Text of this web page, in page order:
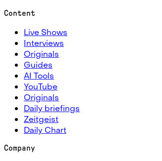
Content
Live Shows
Interviews
Originals
Guides
AI Tools
YouTube
Originals
Daily briefings
Zeitgeist
Daily Chart
Company